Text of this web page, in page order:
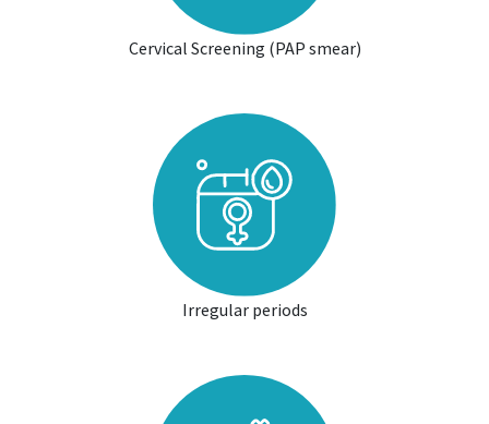
Cervical Screening (PAP smear)
Irregular periods